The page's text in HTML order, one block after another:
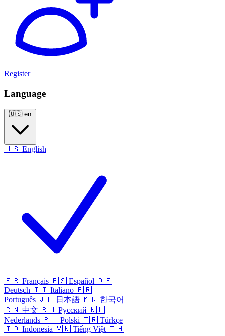
Register
Language
🇺🇸 en
🇺🇸 English
🇫🇷 Français 🇪🇸 Español 🇩🇪
Deutsch 🇮🇹 Italiano 🇧🇷
Português 🇯🇵 日本語 🇰🇷 한국어
🇨🇳 中文 🇷🇺 Русский 🇳🇱
Nederlands 🇵🇱 Polski 🇹🇷 Türkçe
🇮🇩 Indonesia 🇻🇳 Tiếng Việt 🇹🇭